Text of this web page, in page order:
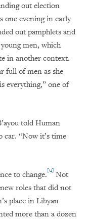
out election
one evening in early
out pamphlets and
men, which
in another context.
full of men as she
everything,” one of
told Human
car. “Now it’s time
to change.[14] Not
roles that did not
place in Libyan
more than a dozen